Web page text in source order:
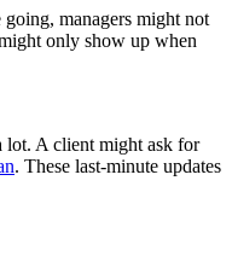
managers might not
only show up when
lot. A client might ask for
. These last-minute updates